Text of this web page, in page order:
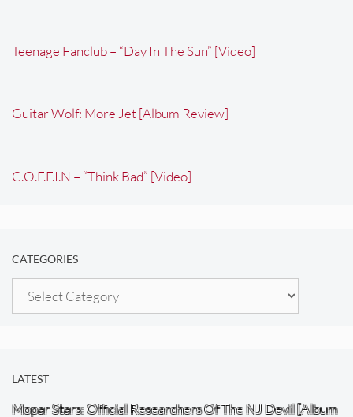
Teenage Fanclub – “Day In The Sun” [Video]
Guitar Wolf: More Jet [Album Review]
C.O.F.F.I.N – “Think Bad” [Video]
CATEGORIES
Categories
LATEST
Mopar Stars: Official Researchers Of The NJ Devil [Album